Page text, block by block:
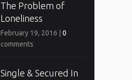
The Problem of
Loneliness
February 19, 2016
0
comments
Single & Secured In